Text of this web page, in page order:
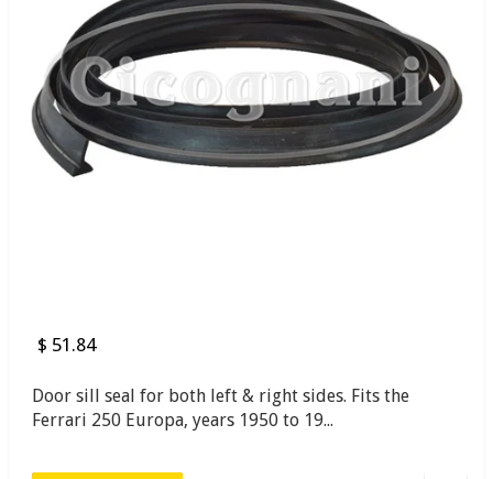
$ 51.84
Door sill seal for both left & right sides. Fits the
Ferrari 250 Europa, years 1950 to 19...